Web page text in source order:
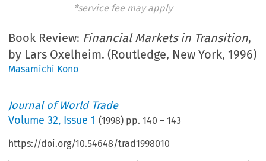
*service fee may apply
Book Review: Financial Markets in Transition,
by Lars Oxelheim. (Routledge, New York, 1996)
Masamichi Kono
Journal of World Trade
Volume32, Issue 1 (1998) pp.140 –143
https://doi.org/10.54648/trad1998010